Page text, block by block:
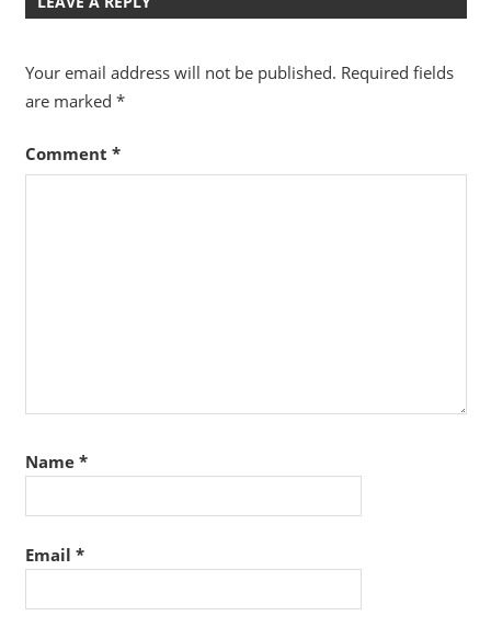
Your email address will not be published. Required fields
are marked *
Comment *
Name *
Email *